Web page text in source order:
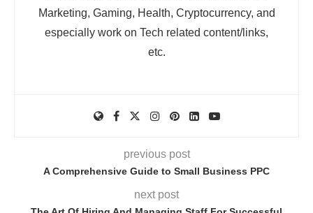
Marketing, Gaming, Health, Cryptocurrency, and
especially work on Tech related content/links,
etc.
previous post
A Comprehensive Guide to Small Business PPC
next post